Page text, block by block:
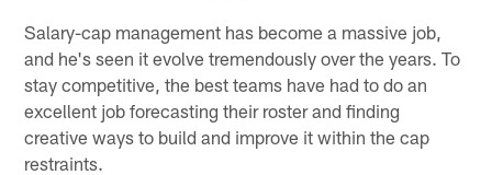
Salary-cap management has become a massive job,
and he's seen it evolve tremendously over the years. To
stay competitive, the best teams have had to do an
excellent job forecasting their roster and finding
creative ways to build and improve it within the cap
restraints.